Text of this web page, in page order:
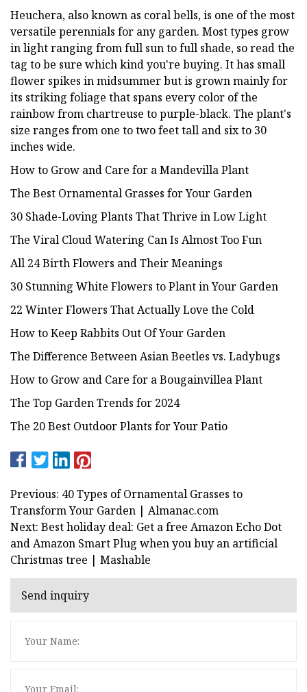
Heuchera, also known as coral bells, is one of the most
versatile perennials for any garden. Most types grow
in light ranging from full sun to full shade, so read the
tag to be sure which kind you're buying. It has small
flower spikes in midsummer but is grown mainly for
its striking foliage that spans every color of the
rainbow from chartreuse to purple-black. The plant's
size ranges from one to two feet tall and six to 30
inches wide.
How to Grow and Care for a Mandevilla Plant
The Best Ornamental Grasses for Your Garden
30 Shade-Loving Plants That Thrive in Low Light
The Viral Cloud Watering Can Is Almost Too Fun
All 24 Birth Flowers and Their Meanings
30 Stunning White Flowers to Plant in Your Garden
22 Winter Flowers That Actually Love the Cold
How to Keep Rabbits Out Of Your Garden
The Difference Between Asian Beetles vs. Ladybugs
How to Grow and Care for a Bougainvillea Plant
The Top Garden Trends for 2024
The 20 Best Outdoor Plants for Your Patio
Previous: 40 Types of Ornamental Grasses to
Transform Your Garden | Almanac.com
Next: Best holiday deal: Get a free Amazon Echo Dot
and Amazon Smart Plug when you buy an artificial
Christmas tree | Mashable
Send inquiry